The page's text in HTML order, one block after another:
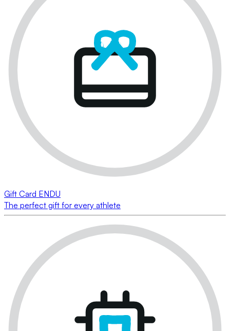
Gift Card ENDU
The perfect gift for every athlete